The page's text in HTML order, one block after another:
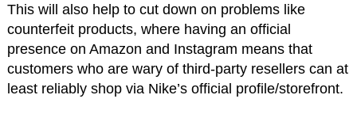
This will also help to cut down on problems like
counterfeit products, where having an official
presence on Amazon and Instagram means that
customers who are wary of third-party resellers can at
least reliably shop via Nike’s official profile/storefront.